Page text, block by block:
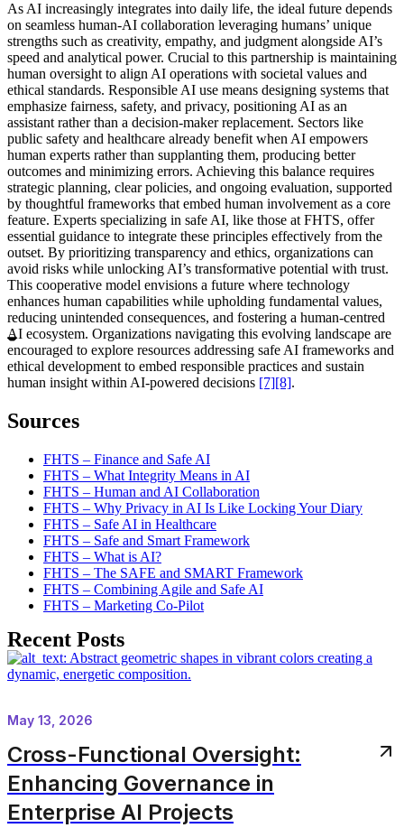
As AI increasingly integrates into daily life, the ideal future depends
on seamless human-AI collaboration leveraging humans’ unique
strengths such as creativity, empathy, and judgment alongside AI’s
speed and analytical power. Crucial to this partnership is maintaining
human oversight to align AI operations with societal values and
ethical standards. Responsible AI use means designing systems that
emphasize fairness, safety, and privacy, positioning AI as an
assistant rather than a decision-maker replacement. Sectors like
public safety and healthcare already benefit when AI empowers
human experts rather than supplanting them, producing better
outcomes and minimizing errors. Achieving this balance requires
strategic planning, clear policies, and ongoing evaluation, supported
by thoughtful frameworks that embed human involvement as a core
feature. Experts specializing in safe AI, like those at FHTS, offer
essential guidance to integrate these principles effectively from the
outset. By prioritizing transparency and ethics, organizations can
avoid risks while unlocking AI’s transformative potential with trust.
This cooperative model envisions a future where technology
enhances human capabilities while upholding fundamental values,
reducing unintended consequences, and fostering a human-centred
AI ecosystem. Organizations navigating this evolving landscape are
encouraged to explore resources addressing safe AI frameworks and
ethical development to embed responsible practices and sustain
human insight within AI-powered decisions [7][8].
Sources
FHTS – Finance and Safe AI
FHTS – What Integrity Means in AI
FHTS – Human and AI Collaboration
FHTS – Why Privacy in AI Is Like Locking Your Diary
FHTS – Safe AI in Healthcare
FHTS – Safe and Smart Framework
FHTS – What is AI?
FHTS – The SAFE and SMART Framework
FHTS – Combining Agile and Safe AI
FHTS – Marketing Co-Pilot
Recent Posts
May 13, 2026
Cross-Functional Oversight:
Enhancing Governance in
Enterprise AI Projects